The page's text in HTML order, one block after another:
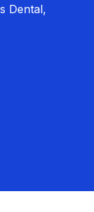
Dental,